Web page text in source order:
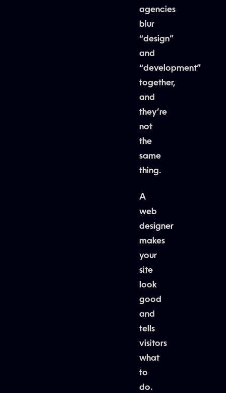
agencies
blur
“design”
and
“development”
together,
and
they’re
not
the
same
thing.
A
web
designer
makes
your
site
look
good
and
tells
visitors
what
to
do.